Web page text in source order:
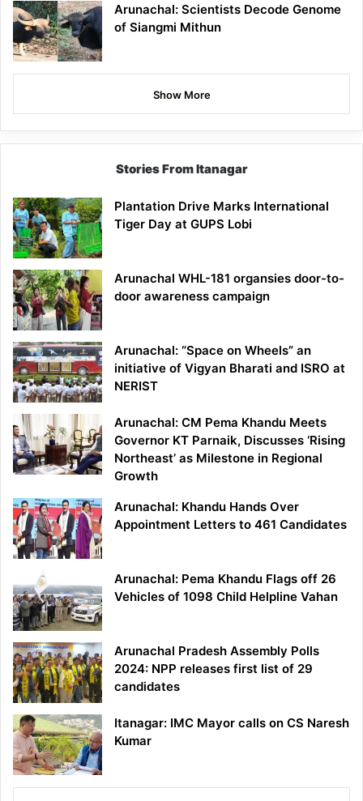
Arunachal: Scientists Decode Genome
of Siangmi Mithun
Show More
Stories From Itanagar
Plantation Drive Marks International
Tiger Day at GUPS Lobi
Arunachal WHL-181 organsies door-to-
door awareness campaign
Arunachal: “Space on Wheels” an
initiative of Vigyan Bharati and ISRO at
NERIST
Arunachal: CM Pema Khandu Meets
Governor KT Parnaik, Discusses ‘Rising
Northeast’ as Milestone in Regional
Growth
Arunachal: Khandu Hands Over
Appointment Letters to 461 Candidates
Arunachal: Pema Khandu Flags off 26
Vehicles of 1098 Child Helpline Vahan
Arunachal Pradesh Assembly Polls
2024: NPP releases first list of 29
candidates
Itanagar: IMC Mayor calls on CS Naresh
Kumar